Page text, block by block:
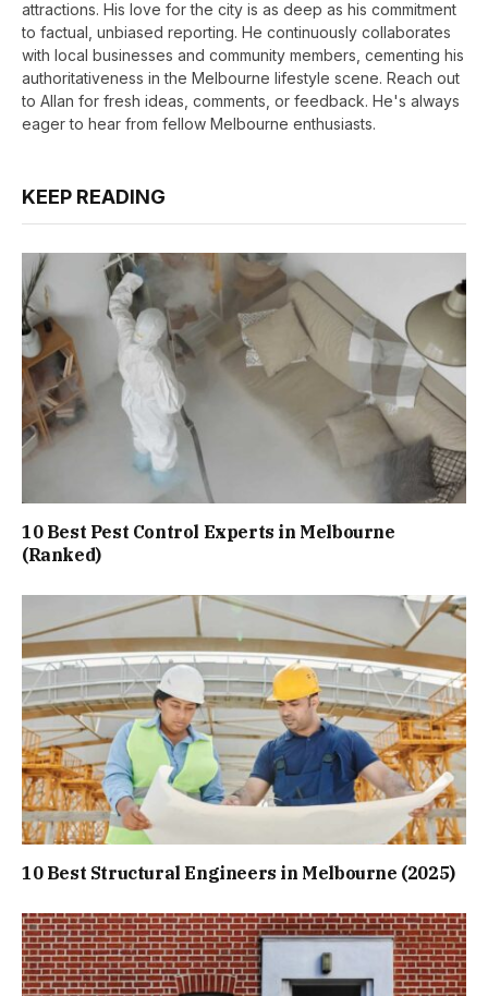
attractions. His love for the city is as deep as his commitment
to factual, unbiased reporting. He continuously collaborates
with local businesses and community members, cementing his
authoritativeness in the Melbourne lifestyle scene. Reach out
to Allan for fresh ideas, comments, or feedback. He's always
eager to hear from fellow Melbourne enthusiasts.
KEEP READING
10 Best Pest Control Experts in Melbourne
(Ranked)
10 Best Structural Engineers in Melbourne (2025)